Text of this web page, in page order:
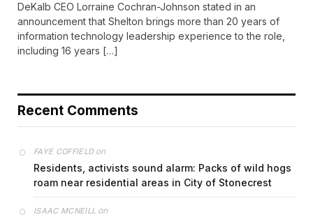
DeKalb CEO Lorraine Cochran-Johnson stated in an
announcement that Shelton brings more than 20 years of
information technology leadership experience to the role,
including 16 years […]
Recent Comments
FAYE COFFIELDon
Residents, activists sound alarm: Packs of wild hogs
roam near residential areas in City of Stonecrest
ISAAC MCNEILL on